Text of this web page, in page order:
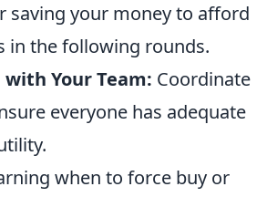
saving your money to afford
in the following rounds.
Your Team: Coordinate
everyone has adequate
when to force buy or